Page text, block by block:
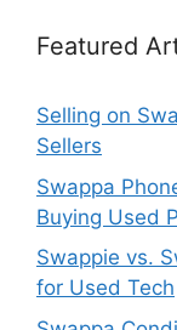
Featured
Selling on
Sellers
Swappa
Buying Used
Swappie vs.
for Used Tech